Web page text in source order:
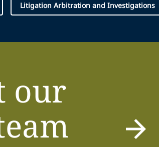
Litigation Arbitration and Investigations
our